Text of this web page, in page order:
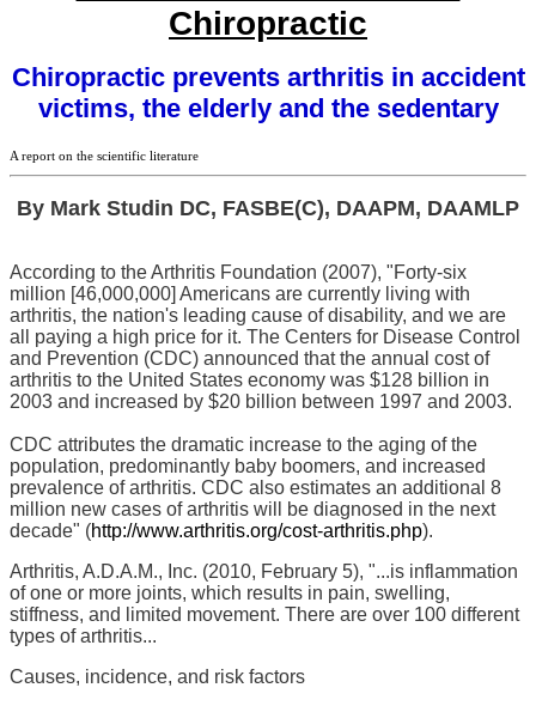
Chiropractic
Chiropractic prevents arthritis in accident
victims, the elderly and the sedentary
A report on the scientific literature
By Mark Studin DC, FASBE(C), DAAPM, DAAMLP
According to the Arthritis Foundation (2007), "Forty-six
million [46,000,000] Americans are currently living with
arthritis, the nation's leading cause of disability, and we are
all paying a high price for it. The Centers for Disease Control
and Prevention (CDC) announced that the annual cost of
arthritis to the United States economy was $128 billion in
2003 and increased by $20 billion between 1997 and 2003.
CDC attributes the dramatic increase to the aging of the
population, predominantly baby boomers, and increased
prevalence of arthritis. CDC also estimates an additional 8
million new cases of arthritis will be diagnosed in the next
decade" (http://www.arthritis.org/cost-arthritis.php).
Arthritis, A.D.A.M., Inc. (2010, February 5), "...is inflammation
of one or more joints, which results in pain, swelling,
stiffness, and limited movement. There are over 100 different
types of arthritis...
Causes, incidence, and risk factors